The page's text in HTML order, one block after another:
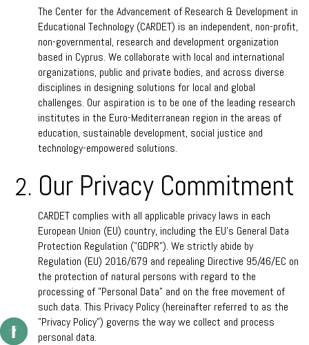
The Center for the Advancement of Research & Development in
Educational Technology (CARDET) is an independent, non-profit,
non-governmental, research and development organization
based in Cyprus. We collaborate with local and international
organizations, public and private bodies, and across diverse
disciplines in designing solutions for local and global
challenges. Our aspiration is to be one of the leading research
institutes in the Euro-Mediterranean region in the areas of
education, sustainable development, social justice and
technology-empowered solutions.
Our Privacy Commitment
CARDET complies with all applicable privacy laws in each
European Union (EU) country, including the EU’s General Data
Protection Regulation ("GDPR”). We strictly abide by
Regulation (EU) 2016/679 and repealing Directive 95/46/EC on
the protection of natural persons with regard to the
processing of "Personal Data” and on the free movement of
such data. This Privacy Policy (hereinafter referred to as the
"Privacy Policy”) governs the way we collect and process
personal data.